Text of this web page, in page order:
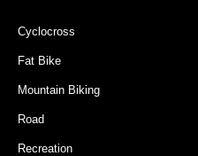
Cyclocross
Fat Bike
Mountain Biking
Road
Recreation